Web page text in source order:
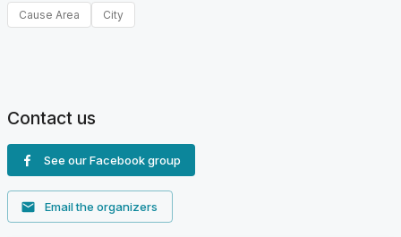
Cause Area City
Contact us
See our Facebook group
Email the organizers